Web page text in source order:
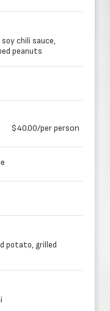
chili sauce,
peanuts
$40.00/per person
potato, grilled